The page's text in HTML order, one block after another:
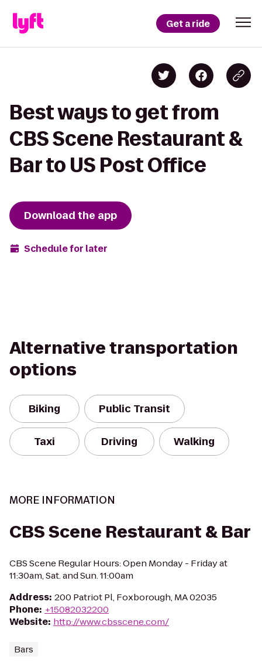
Get a ride
Best ways to get from
CBS Scene Restaurant &
Bar to US Post Office
Download the app
Schedule for later
Alternative transportation
options
Biking Public Transit
Taxi Driving Walking
MORE INFORMATION
CBS Scene Restaurant & Bar
CBS Scene Regular Hours: Open Monday - Friday at
11:30am, Sat. and Sun. 11:00am
Address: 200 Patriot Pl, Foxborough, MA 02035
Phone: +15082032200
Website: http://www.cbsscene.com/
Bars